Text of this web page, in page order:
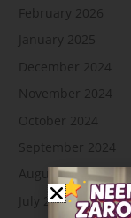
February 2026
January 2025
December 2024
November 2024
October 2024
September 2024
August 2024
July 2024